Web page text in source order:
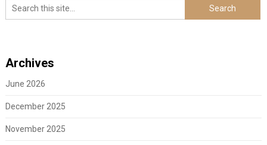
Archives
June 2026
December 2025
November 2025